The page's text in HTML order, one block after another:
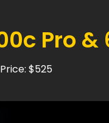
Pro &
$525